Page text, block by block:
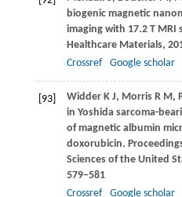
biogenic magnetic
imaging with 17.2 T MRI
Healthcare Materials,
Crossref
Google scholar
[93] WidderK J, Morris R M ,
in Yoshida sarcoma-
of magnetic albumin
doxorubicin.
Sciences of the United
579–581
Crossref
Google scholar